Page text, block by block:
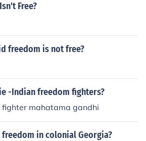
Free?
freedom is not free?
-Indian freedom fighters?
fighter mahatama gandhi
in colonial Georgia?